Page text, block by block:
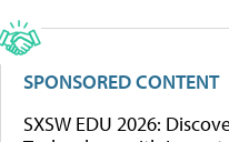
SPONSORED CONTENT
SXSW EDU 2026: